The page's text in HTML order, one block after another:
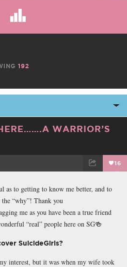
192
WARRIOR’S
16
as to getting to know me better, and to
“why”! Thank you
me as you have been a true friend
“real” people here on SG🍻
SuicideGirls?
interest, but it was when my wife took